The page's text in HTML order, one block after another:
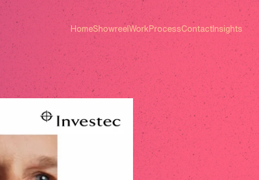
HomeShowreelWork ProcessContactInsights